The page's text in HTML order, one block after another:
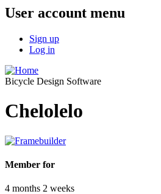
User account menu
Sign up
Log in
Bicycle Design Software
Chelolelo
Member for
4 months 2 weeks